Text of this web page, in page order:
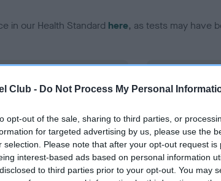
Club - Do Not Process My Personal
opt-out of the sale, sharing to third parties, or
for targeted advertising by us, please use the
selection. Please note that after your opt-out request is
interest-based ads based on personal information
to third parties prior to your opt-out. You may
in our Health Standard here, as tests may have
on our system to
the owner to
Our records
meet The
confirm if it